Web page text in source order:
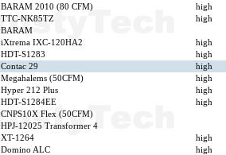
BARAM 2010 (80 CFM)
high
TTC-NK85TZ
high
BARAM
iXtrema IXC-120HA2
high
HDT-S1283
high
Contac 29
high
Megahalems (50CFM)
high
Hyper 212 Plus
high
HDT-S1284EE
high
CNPS10X Flex (50CFM)
HPJ-12025 Transformer 4
XT-1264
high
Domino ALC
high